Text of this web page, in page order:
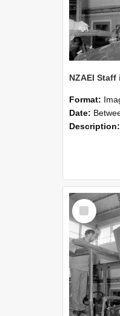
Format:
Date: Between 1st
Description:
Select
Item